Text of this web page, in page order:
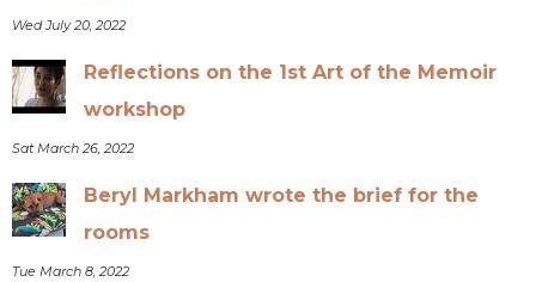
Wed July 20, 2022
Reflections on the 1st Art of the Memoir
workshop
Sat March 26, 2022
Beryl Markham wrote the brief for the
rooms
Tue March 8, 2022